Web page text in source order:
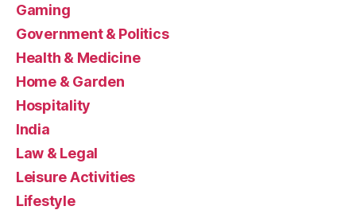
Gaming
Government & Politics
Health & Medicine
Home & Garden
Hospitality
India
Law & Legal
Leisure Activities
Lifestyle